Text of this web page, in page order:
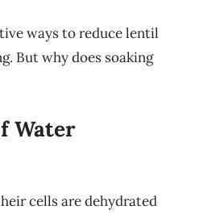
ways to reduce lentil
But why does soaking
Water
cells are dehydrated